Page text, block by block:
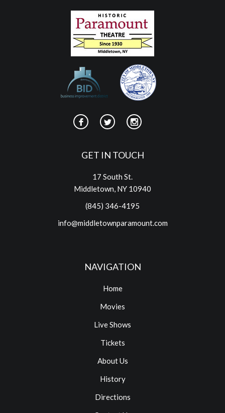
GET IN TOUCH
17 South St.
Middletown, NY 10940
(845) 346-4195
info@middletownparamount.com
NAVIGATION
Home
Movies
Live Shows
Tickets
About Us
History
Directions